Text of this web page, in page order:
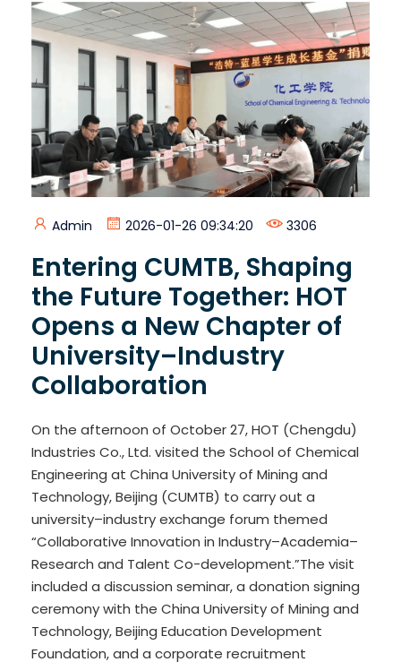
Admin 2026-01-26 09:34:20 3306
Entering CUMTB, Shaping
the Future Together: HOT
Opens a New Chapter of
University–Industry
Collaboration
On the afternoon of October 27, HOT (Chengdu)
Industries Co., Ltd. visited the School of Chemical
Engineering at China University of Mining and
Technology, Beijing (CUMTB) to carry out a
university–industry exchange forum themed
“Collaborative Innovation in Industry–Academia–
Research and Talent Co-development.”The visit
included a discussion seminar, a donation signing
ceremony with the China University of Mining and
Technology, Beijing Education Development
Foundation, and a corporate recruitment